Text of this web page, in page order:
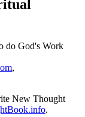
do God's Work
,
New Thought
.